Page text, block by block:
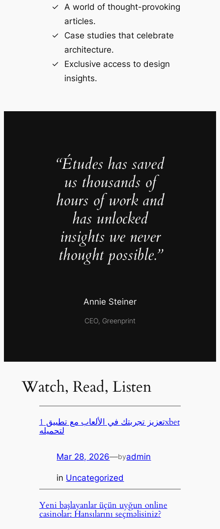
A world of thought-provoking
articles.
Case studies that celebrate
architecture.
Exclusive access to design
insights.
“Études has saved
us thousands of
hours of work and
has unlocked
insights we never
thought possible.”
Annie Steiner
CEO, Greenprint
Watch, Read, Listen
تعزيز تجربتك في الألعاب مع تطبيق 1xbet
لتحميله
Mar 28, 2026—byadmin
in Uncategorized
Yeni başlayanlar üçün uyğun online
casinolar: Hansılarını seçməlisiniz?